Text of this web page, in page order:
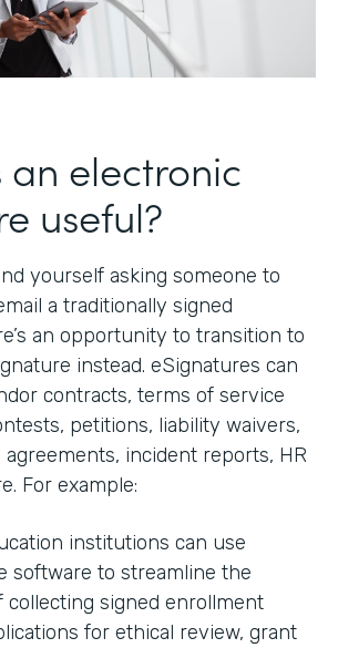
an electronic
useful?
yourself asking someone to
a traditionally signed
an opportunity to transition to
instead. eSignatures can
contracts, terms of service
petitions, liability waivers,
incident reports, HR
For example:
institutions can use
software to streamline the
collecting signed enrollment
for ethical review, grant